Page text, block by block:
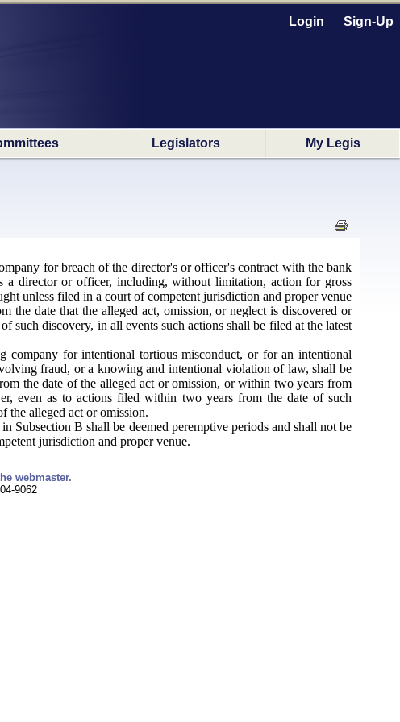
Login Sign-Up
Legislators My Legis
for breach of the director's or officer's contract with the bank
director or officer, including, without limitation, action for gross
unless filed in a court of competent jurisdiction and proper venue
date that the alleged act, omission, or neglect is discovered or
such discovery, in all events such actions shall be filed at the latest
for intentional tortious misconduct, or for an intentional
fraud, or a knowing and intentional violation of law, shall be
the date of the alleged act or omission, or within two years from
even as to actions filed within two years from the date of such
the alleged act or omission.
B shall be deemed peremptive periods and shall not be
jurisdiction and proper venue.
webmaster.
9062